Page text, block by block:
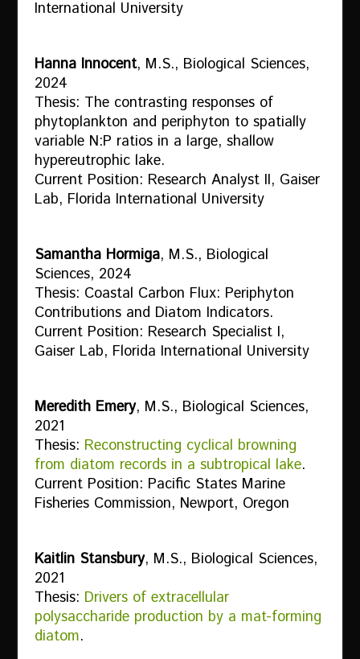
International University
Hanna Innocent, M.S., Biological Sciences,
2024
Thesis: The contrasting responses of
phytoplankton and periphyton to spatially
variable N:P ratios in a large, shallow
hypereutrophic lake.
Current Position: Research Analyst II, Gaiser
Lab, Florida International University
Samantha Hormiga, M.S., Biological
Sciences, 2024
Thesis: Coastal Carbon Flux: Periphyton
Contributions and Diatom Indicators.
Current Position: Research Specialist I,
Gaiser Lab, Florida International University
Meredith Emery, M.S., Biological Sciences,
2021
Thesis: Reconstructing cyclical browning
from diatom records in a subtropical lake.
Current Position: Pacific States Marine
Fisheries Commission, Newport, Oregon
Kaitlin Stansbury, M.S., Biological Sciences,
2021
Thesis: Drivers of extracellular
polysaccharide production by a mat-forming
diatom.